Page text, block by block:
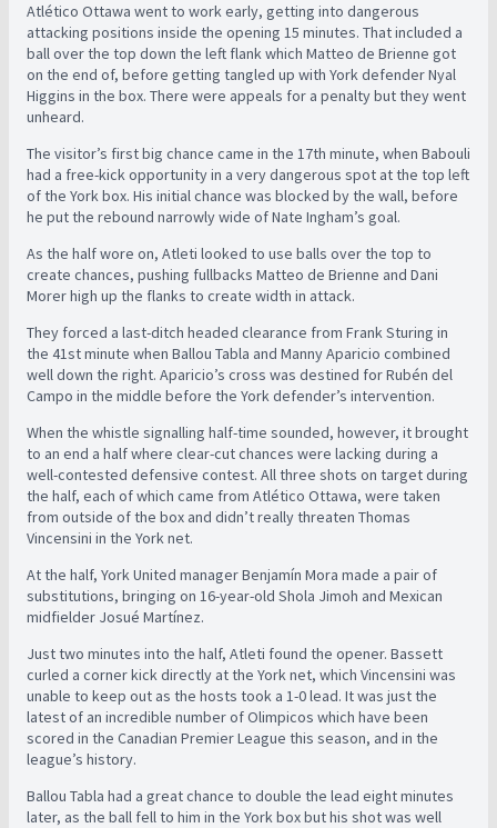
Atlético Ottawa went to work early, getting into dangerous
attacking positions inside the opening 15 minutes. That included a
ball over the top down the left flank which Matteo de Brienne got
on the end of, before getting tangled up with York defender Nyal
Higgins in the box. There were appeals for a penalty but they went
unheard.
The visitor’s first big chance came in the 17th minute, when Babouli
had a free-kick opportunity in a very dangerous spot at the top left
of the York box. His initial chance was blocked by the wall, before
he put the rebound narrowly wide of Nate Ingham’s goal.
As the half wore on, Atleti looked to use balls over the top to
create chances, pushing fullbacks Matteo de Brienne and Dani
Morer high up the flanks to create width in attack.
They forced a last-ditch headed clearance from Frank Sturing in
the 41st minute when Ballou Tabla and Manny Aparicio combined
well down the right. Aparicio’s cross was destined for Rubén del
Campo in the middle before the York defender’s intervention.
When the whistle signalling half-time sounded, however, it brought
to an end a half where clear-cut chances were lacking during a
well-contested defensive contest. All three shots on target during
the half, each of which came from Atlético Ottawa, were taken
from outside of the box and didn’t really threaten Thomas
Vincensini in the York net.
At the half, York United manager Benjamín Mora made a pair of
substitutions, bringing on 16-year-old Shola Jimoh and Mexican
midfielder Josué Martínez.
Just two minutes into the half, Atleti found the opener. Bassett
curled a corner kick directly at the York net, which Vincensini was
unable to keep out as the hosts took a 1-0 lead. It was just the
latest of an incredible number of Olimpicos which have been
scored in the Canadian Premier League this season, and in the
league’s history.
Ballou Tabla had a great chance to double the lead eight minutes
later, as the ball fell to him in the York box but his shot was well